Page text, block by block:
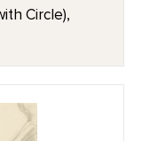
Circle),